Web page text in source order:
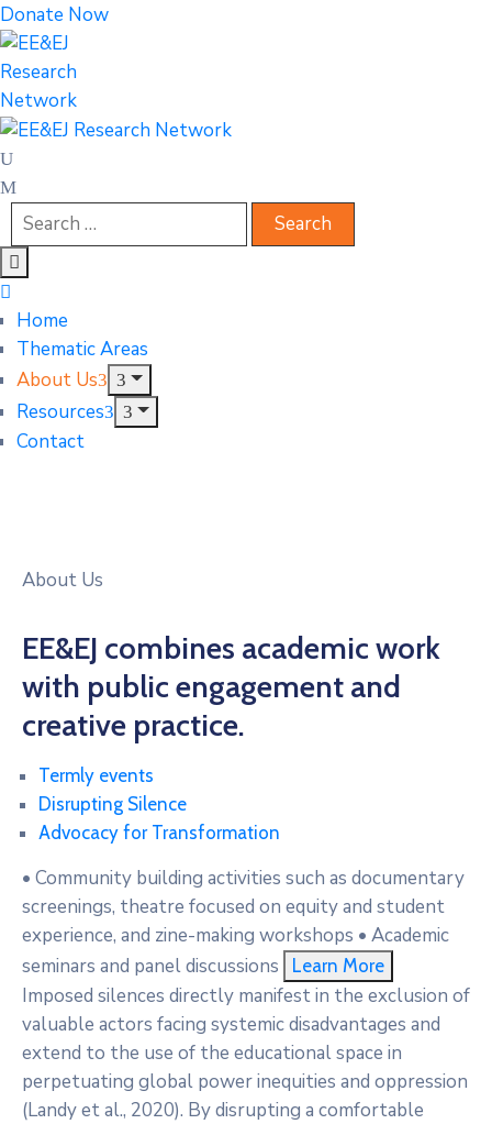
Donate Now
Home
Thematic Areas
About Us
Resources
Contact
About Us
EE&EJ combines academic work
with public engagement and
creative practice.
Termly events
Disrupting Silence
Advocacy for Transformation
• Community building activities such as documentary
screenings, theatre focused on equity and student
experience, and zine-making workshops • Academic
seminars and panel discussions
Learn More
Imposed silences directly manifest in the exclusion of
valuable actors facing systemic disadvantages and
extend to the use of the educational space in
perpetuating global power inequities and oppression
(Landy et al., 2020). By disrupting a comfortable